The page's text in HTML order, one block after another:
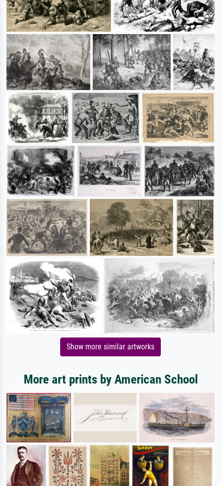
Show more similar artworks
More art prints by American School